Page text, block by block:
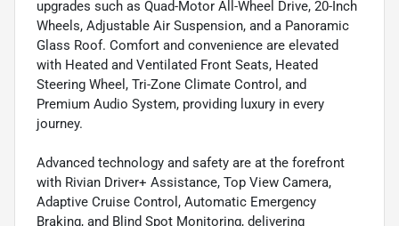
upgrades such as Quad-Motor All-Wheel Drive, 20-Inch
Wheels, Adjustable Air Suspension, and a Panoramic
Glass Roof. Comfort and convenience are elevated
with Heated and Ventilated Front Seats, Heated
Steering Wheel, Tri-Zone Climate Control, and
Premium Audio System, providing luxury in every
journey.
Advanced technology and safety are at the forefront
with Rivian Driver+ Assistance, Top View Camera,
Adaptive Cruise Control, Automatic Emergency
Braking, and Blind Spot Monitoring, delivering